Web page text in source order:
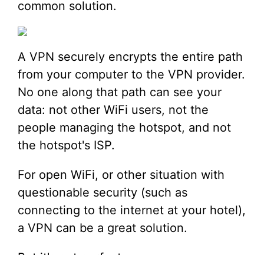
common solution.
A VPN securely encrypts the entire path
from your computer to the VPN provider.
No one along that path can see your
data: not other WiFi users, not the
people managing the hotspot, and not
the hotspot's ISP.
For open WiFi, or other situation with
questionable security (such as
connecting to the internet at your hotel),
a VPN can be a great solution.